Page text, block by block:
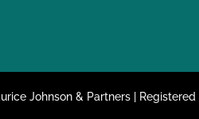
Johnson & Partners |